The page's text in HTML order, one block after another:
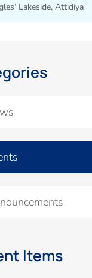
Lakeside, Attidiya
Items